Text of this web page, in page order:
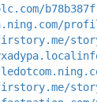
b78b387f